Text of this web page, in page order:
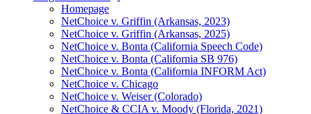
Homepage
NetChoice v. Griffin (Arkansas, 2023)
NetChoice v. Griffin (Arkansas, 2025)
NetChoice v. Bonta (California Speech Code)
NetChoice v. Bonta (California SB 976)
NetChoice v. Bonta (California INFORM Act)
NetChoice v. Chicago
NetChoice v. Weiser (Colorado)
NetChoice & CCIA v. Moody (Florida, 2021)